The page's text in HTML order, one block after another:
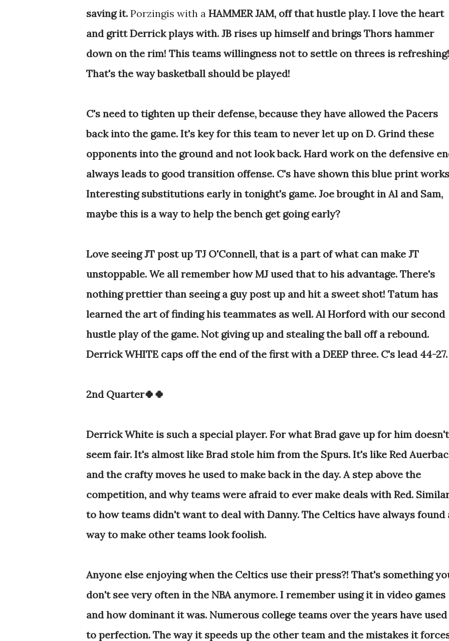
saving it. Porzingis with a HAMMER JAM, off that hustle play. I love the heart
and gritt Derrick plays with. JB rises up himself and brings Thors hammer
down on the rim! This teams willingness not to settle on threes is refreshing!
That's the way basketball should be played!
C's need to tighten up their defense, because they have allowed the Pacers
back into the game. It's key for this team to never let up on D. Grind these
opponents into the ground and not look back. Hard work on the defensive
always leads to good transition offense. C's have shown this blue print
Interesting substitutions early in tonight's game. Joe brought in Al and Sam,
maybe this is a way to help the bench get going early?
Love seeing JT post up TJ O'Connell, that is a part of what can make JT
unstoppable. We all remember how MJ used that to his advantage. There's
nothing prettier than seeing a guy post up and hit a sweet shot! Tatum has
learned the art of finding his teammates as well. Al Horford with our second
hustle play of the game. Not giving up and stealing the ball off a rebound.
Derrick WHITE caps off the end of the first with a DEEP three. C's lead 44-27.
2nd Quarter🍀🍀
Derrick White is such a special player. For what Brad gave up for him doesn't
seem fair. It's almost like Brad stole him from the Spurs. It's like Red
and the crafty moves he used to make back in the day. A step above the
competition, and why teams were afraid to ever make deals with Red.
to how teams didn't want to deal with Danny. The Celtics have always found
way to make other teams look foolish.
Anyone else enjoying when the Celtics use their press?! That's something
don't see very often in the NBA anymore. I remember using it in video games
and how dominant it was. Numerous college teams over the years have
to perfection. The way it speeds up the other team and the mistakes it